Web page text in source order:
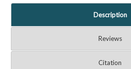
Description
Reviews
Citation